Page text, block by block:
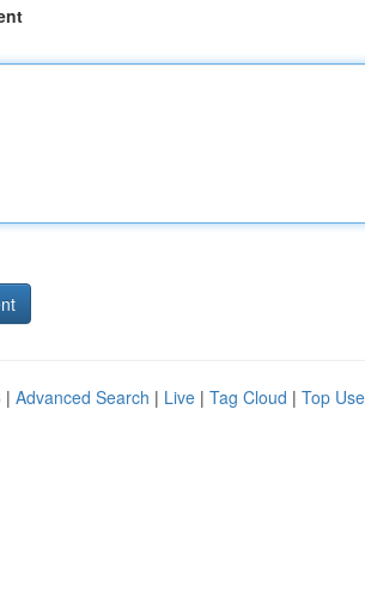
| Advanced Search | Live | Tag Cloud | Top